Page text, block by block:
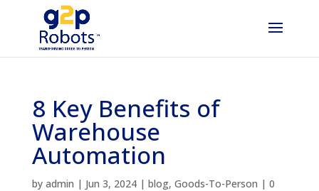
8 Key Benefits of
Warehouse
Automation
by admin | Jun 3, 2024| blog, Goods-To-Person | 0